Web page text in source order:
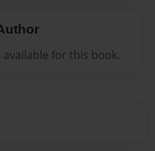
for this book.